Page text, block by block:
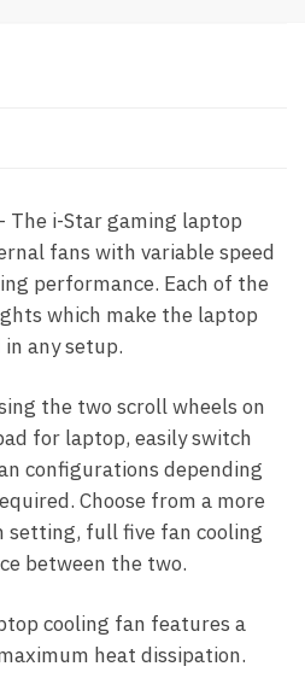
The i-Star gaming laptop
fans with variable speed
performance. Each of the
which make the laptop
any setup.
the two scroll wheels on
for laptop, easily switch
configurations depending
Choose from a more
setting, full five fan cooling
between the two.
cooling fan features a
heat dissipation.